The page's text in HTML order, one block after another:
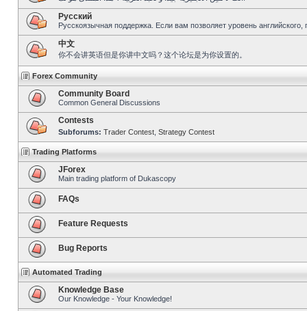
Pусский
Русскоязычная поддержка. Если вам позволяет уровень
中文
你不会讲英语但是你讲中文吗？这个论坛是为你设置的。
Forex Community
Community Board
Common General Discussions
Contests
Subforums: Trader Contest Strategy Contest
Trading Platforms
JForex
Main trading platform of Dukascopy
FAQs
Feature Requests
Bug Reports
Automated Trading
Knowledge Base
Our Knowledge - Your Knowledge!